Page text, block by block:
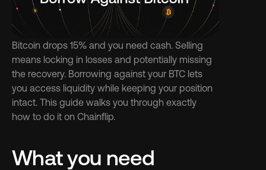
Bitcoin drops 15% and you need cash. Selling
means locking in losses and potentially missing
the recovery. Borrowing against your BTC lets
you access liquidity while keeping your position
intact. This guide walks you through exactly
how to do it on Chainflip.
What you need